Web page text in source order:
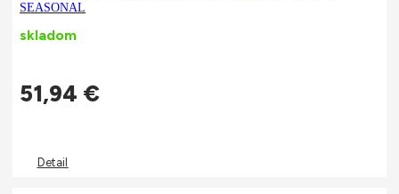
SEASONAL
skladom
51,94 €
Detail